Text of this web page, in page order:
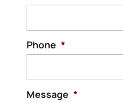
Phone *
Message *